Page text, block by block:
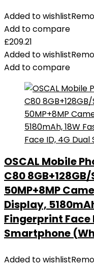
Added to wishlist
Add to compare
£209.21
Added to wishlist
Add to compare
OSCAL Mobile
C80
50MP+8MP
Display,
Fingerprint Face
Smartphone
Added to wishlist